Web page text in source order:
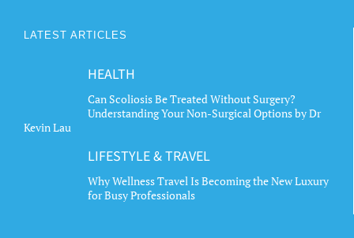
LATEST ARTICLES
HEALTH
Can Scoliosis Be Treated Without Surgery?
Understanding Your Non-Surgical Options by Dr
Kevin Lau
LIFESTYLE & TRAVEL
Why Wellness Travel Is Becoming the New Luxury
for Busy Professionals